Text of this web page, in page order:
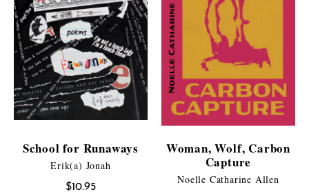
School for Runaways
Erik(a) Jonah
$10.95
Woman, Wolf, Carbon
Capture
Noelle Catharine Allen